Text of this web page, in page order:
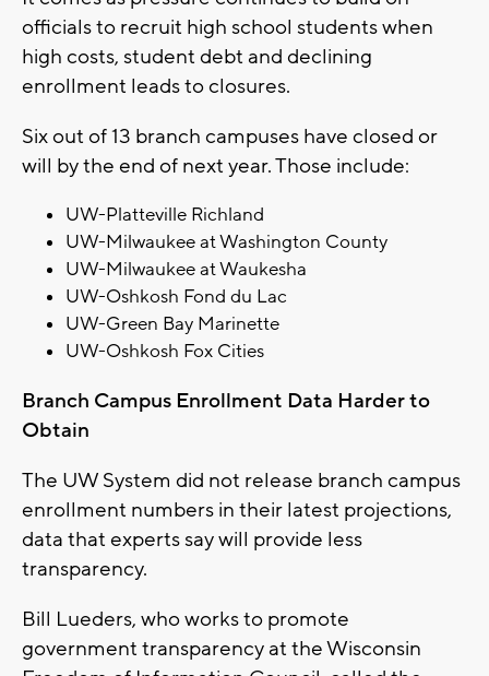
officials to recruit high school students when
high costs, student debt and declining
enrollment leads to closures.
Six out of 13 branch campuses have closed or
will by the end of next year. Those include:
UW-Platteville Richland
UW-Milwaukee at Washington County
UW-Milwaukee at Waukesha
UW-Oshkosh Fond du Lac
UW-Green Bay Marinette
UW-Oshkosh Fox Cities
Branch Campus Enrollment Data Harder to
Obtain
The UW System did not release branch campus
enrollment numbers in their latest projections,
data that experts say will provide less
transparency.
Bill Lueders, who works to promote
government transparency at the Wisconsin